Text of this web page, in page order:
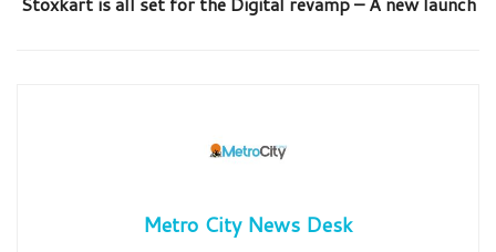
Metro City News Desk